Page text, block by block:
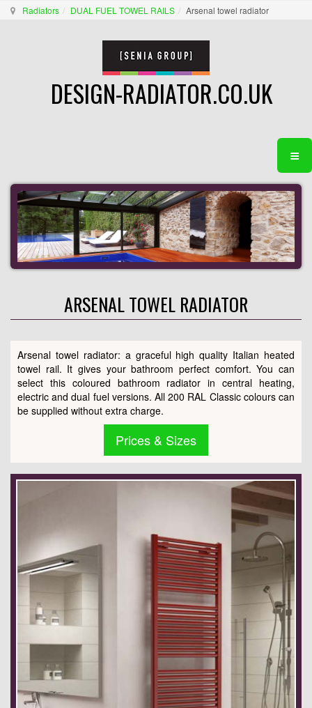
Radiators DUAL FUEL TOWEL RAILS Arsenal towel radiator
DESIGN-RADIATOR.CO.UK
ARSENAL TOWEL RADIATOR
Arsenal towel radiator: a graceful high quality Italian heated
towel rail. It gives your bathroom perfect comfort. You can
select this coloured bathroom radiator in central heating,
electric and dual fuel versions. All 200 RAL Classic colours can
be supplied without extra charge.
Prices & Sizes